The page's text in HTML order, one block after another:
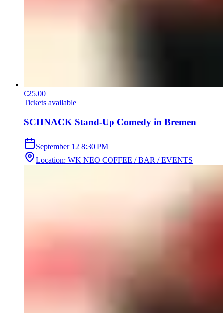
€25.00
Tickets available
SCHNACK Stand-Up Comedy in Bremen
September 12 8:30 PM
Location: WK NEO COFFEE / BAR / EVENTS